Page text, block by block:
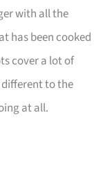
with all the
has been cooked
cover a lot of
to the
at all.